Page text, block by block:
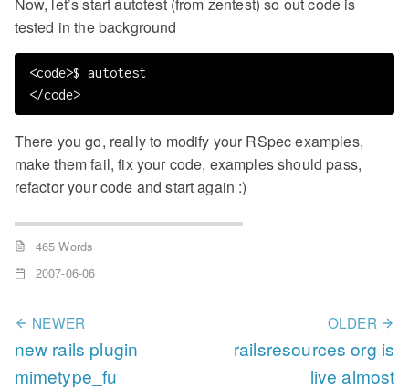
Now, let’s start autotest (from zentest) so out code is
tested in the background
<code>$ autotest
</code>
There you go, really to modify your RSpec examples,
make them fail, fix your code, examples should pass,
refactor your code and start again :)
465 Words
2007-06-06
NEWER
new rails plugin
mimetype_fu
OLDER
railsresources org is
live almost